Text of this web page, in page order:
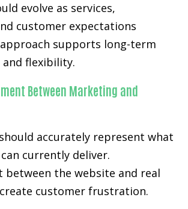
evolve as services,
customer expectations
supports long-term
flexibility.
Between Marketing and
accurately represent what
currently deliver.
between the website and real
customer frustration.